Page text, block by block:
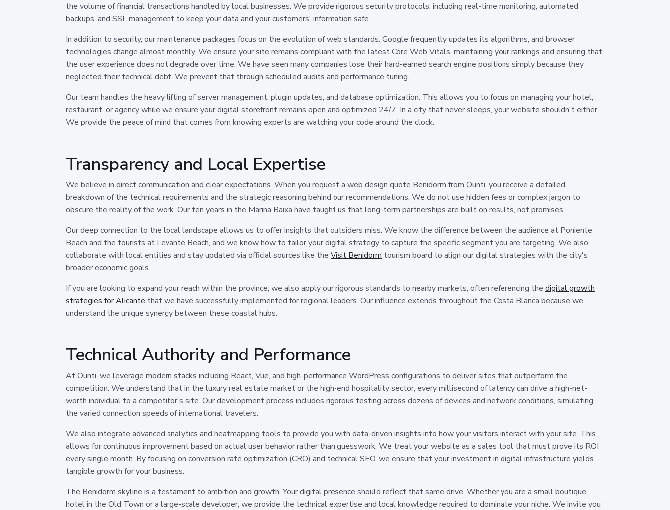
the volume of financial transactions handled by local businesses. We provide rigorous security protocols, including real-time monitoring, automated
backups, and SSL management to keep your data and your customers' information safe.
In addition to security, our maintenance packages focus on the evolution of web standards. Google frequently updates its algorithms, and browser
technologies change almost monthly. We ensure your site remains compliant with the latest Core Web Vitals, maintaining your rankings and ensuring that
the user experience does not degrade over time. We have seen many companies lose their hard-earned search engine positions simply because they
neglected their technical debt. We prevent that through scheduled audits and performance tuning.
Our team handles the heavy lifting of server management, plugin updates, and database optimization. This allows you to focus on managing your hotel,
restaurant, or agency while we ensure your digital storefront remains open and optimized 24/7. In a city that never sleeps, your website shouldn't either.
We provide the peace of mind that comes from knowing experts are watching your code around the clock.
Transparency and Local Expertise
We believe in direct communication and clear expectations. When you request a web design quote Benidorm from Ounti, you receive a detailed
breakdown of the technical requirements and the strategic reasoning behind our recommendations. We do not use hidden fees or complex jargon to
obscure the reality of the work. Our ten years in the Marina Baixa have taught us that long-term partnerships are built on results, not promises.
Our deep connection to the local landscape allows us to offer insights that outsiders miss. We know the difference between the audience at Poniente
Beach and the tourists at Levante Beach, and we know how to tailor your digital strategy to capture the specific segment you are targeting. We also
collaborate with local entities and stay updated via official sources like the Visit Benidorm tourism board to align our digital strategies with the city's
broader economic goals.
If you are looking to expand your reach within the province, we also apply our rigorous standards to nearby markets, often referencing the digital growth
strategies for Alicante that we have successfully implemented for regional leaders. Our influence extends throughout the Costa Blanca because we
understand the unique synergy between these coastal hubs.
Technical Authority and Performance
At Ounti, we leverage modern stacks including React, Vue, and high-performance WordPress configurations to deliver sites that outperform the
competition. We understand that in the luxury real estate market or the high-end hospitality sector, every millisecond of latency can drive a high-net-
worth individual to a competitor's site. Our development process includes rigorous testing across dozens of devices and network conditions, simulating
the varied connection speeds of international travelers.
We also integrate advanced analytics and heatmapping tools to provide you with data-driven insights into how your visitors interact with your site. This
allows for continuous improvement based on actual user behavior rather than guesswork. We treat your website as a sales tool that must prove its ROI
every single month. By focusing on conversion rate optimization (CRO) and technical SEO, we ensure that your investment in digital infrastructure yields
tangible growth for your business.
The Benidorm skyline is a testament to ambition and growth. Your digital presence should reflect that same drive. Whether you are a small boutique
hotel in the Old Town or a large-scale developer, we provide the technical expertise and local knowledge required to dominate your niche. We invite you